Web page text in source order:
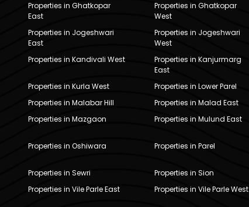
Properties in Ghatkopar
East
Properties in Ghatkopar
West
Properties in Jogeshwari
East
Properties in Jogeshwari
West
Properties in Kandivali West
Properties in Kanjurmarg
East
Properties in Kurla West Properties in Lower Parel
Properties in Malabar Hill
Properties in Malad East
Properties in Mazgaon
Properties in Mulund East
Properties in Oshiwara Properties in Parel
Properties in Sewri
Properties in Sion
Properties in Vile Parle East
Properties in Vile Parle West